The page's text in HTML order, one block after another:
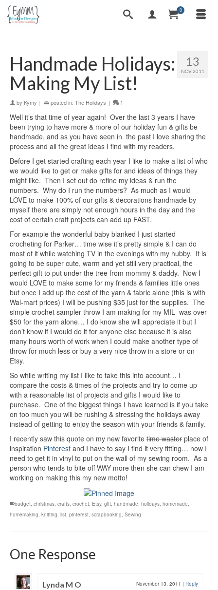
0
13
NOV 2011
Handmade Holidays:
Making My List!
by Kymy | posted in: The Holidays | 1
Well it’s that time of year again! Over the last 3 years I have
been trying to have more & more of our holiday fun & gifts be
handmade, and as you have seen in the past I love sharing the
process and all the great ideas I find with my readers.
Before I get started crafting each year I like to make a list of who
we would like to get or make gifts for and ideas of things they
might like. Then I set out do refine my ideas & run the
numbers. Why do I run the numbers? As much as I would
LOVE to make 100% of our gifts & decorations handmade by
myself there are simply not enough hours in the day and the
cost of certain craft projects can add up FAST.
For example the wonderful baby blanked I just started
crocheting for Parker… time wise it’s pretty simple & I can do
most of it while watching TV in the evenings with my hubby. It is
going to be super cute, warm and yet still very practical, the
perfect gift to put under the tree from mommy & daddy. Now I
would LOVE to make some for my friends & families little ones
but once I add up the cost of the yarn & fabric alone (this is with
Wal-mart prices) I will be pushing $35 just for the supplies. The
simple crochet sampler throw I am making for my MIL was over
$50 for the yarn alone… I do know she will appreciate it but I
don’t know if I would do it for anyone else because it is also
many hours worth of work when I could make another type of
throw for much less or buy a very nice throw in a store or on
Etsy.
So while writing my list I like to take this into account… I
compare the costs & times of the projects and try to come up
with a reasonable list of projects and gifts I would like to
purchase. One of the biggest things I have learned is if you take
on too much you will be rushing & stressing the holidays away
instead of getting to enjoy the season with your friends & family.
I recently saw this quote on my new favorite time waster place of
inspiration Pinterest and I have to say I find it very fitting… now I
need to get it in vinyl to put on the wall of my sewing room. As a
person who tends to bite off WAY more then she can chew I am
working on making this my new motto!
budget, christmas, crafts, crochet, Etsy, gift, handmade, holidays, homemade,
homemaking, knitting, list, pinterest, scrapbooking, Sewing
One Response
Lynda M O November 13, 2011 | Reply